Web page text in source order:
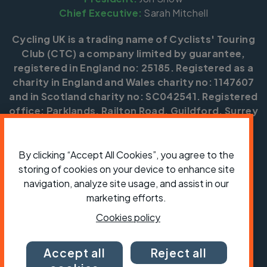
Chief Executive: Sarah Mitchell
Cycling UK is a trading name of Cyclists' Touring
Club (CTC) a company limited by guarantee,
registered in England no: 25185. Registered as a
charity in England and Wales charity no: 1147607
and in Scotland charity no: SC042541. Registered
office: Parklands, Railton Road, Guildford, Surrey
Copyright © CTC 2026
ShopJobsVolunteeringForum Press office
Our policies, terms and conditionsContact us
By clicking “Accept All Cookies”, you agree to the
storing of cookies on your device to enhance site
navigation, analyze site usage, and assist in our
marketing efforts.
Cookies policy
Accept all
Reject all